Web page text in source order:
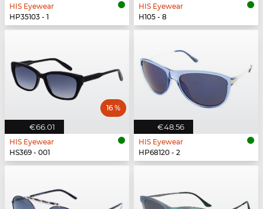
HIS Eyewear
HP35103 - 1
HIS Eyewear
H105 - 8
€66.01
16 %
HIS Eyewear
HS369 - 001
€48.56
HIS Eyewear
HP68120 - 2